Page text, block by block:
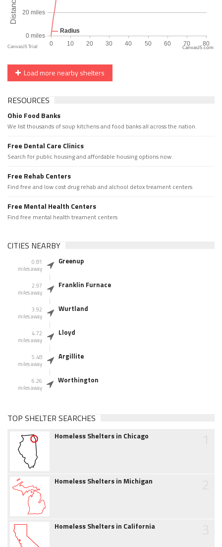
CanvasJS.com
Load more nearby shelters
RESOURCES
Ohio Food Banks
We list thousands of soup kitchens and food banks all across the nation.
Free Dental Care Clinics
Search for public housing and affordable housing options now.
Free Rehab Centers
Find free and low cost drug rehab and alchool detox treament centers
Free Mental Health Centers
Find free mental health treament centers
CITIES NEARBY
0.81
miles away
Greenup
2.97
miles away
Franklin Furnace
3.92
miles away
Wurtland
4.72
miles away
Lloyd
5.48
miles away
Argillite
6.26
miles away
Worthington
TOP SHELTER SEARCHES
Homeless Shelters in Chicago
Homeless Shelters in Michigan
Homeless Shelters in California